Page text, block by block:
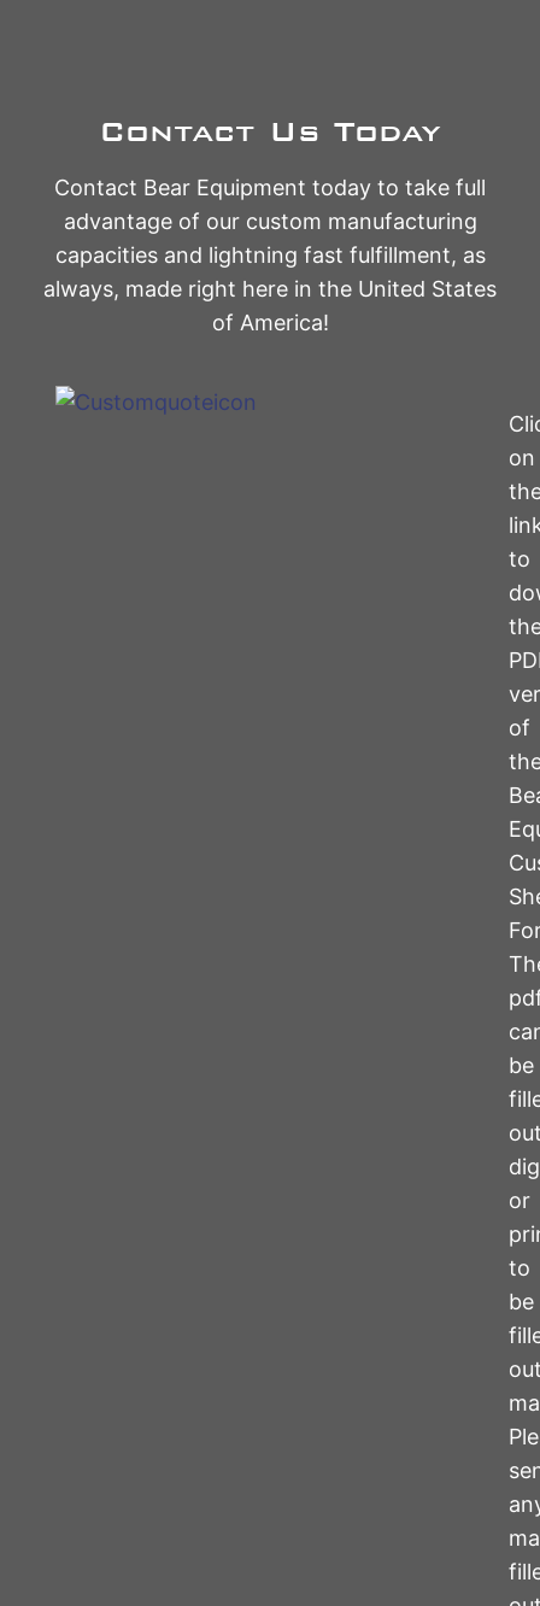
Contact Us Today
Contact Bear Equipment today to take full
advantage of our custom manufacturing
capacities and lightning fast fulfillment, as
always, made right here in the United States
of America!
on
to
of
be
or
to
be